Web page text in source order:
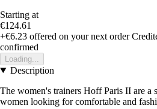
Starting at
€124.61
+€6.23 offered on your next order
confirmed
Loading...
Description
The women's trainers Hoff Paris II are a
women looking for comfortable and